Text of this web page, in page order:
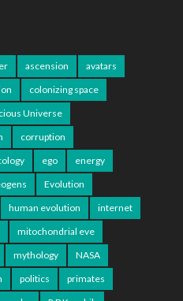
ascension
avatars
colonizing space
Universe
corruption
ego
energy
Evolution
human evolution
internet
mitochondrial eve
mythology
NASA
politics
primates